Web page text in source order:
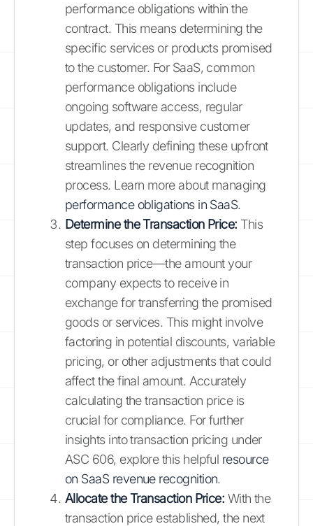
performance obligations within the
contract. This means determining the
specific services or products promised
to the customer. For SaaS, common
performance obligations include
ongoing software access, regular
updates, and responsive customer
support. Clearly defining these upfront
streamlines the revenue recognition
process. Learn more about managing
performance obligations in SaaS.
Determine the Transaction Price: This
step focuses on determining the
transaction price—the amount your
company expects to receive in
exchange for transferring the promised
goods or services. This might involve
factoring in potential discounts, variable
pricing, or other adjustments that could
affect the final amount. Accurately
calculating the transaction price is
crucial for compliance. For further
insights into transaction pricing under
ASC 606, explore this helpful resource
on SaaS revenue recognition.
Allocate the Transaction Price: With the
transaction price established, the next